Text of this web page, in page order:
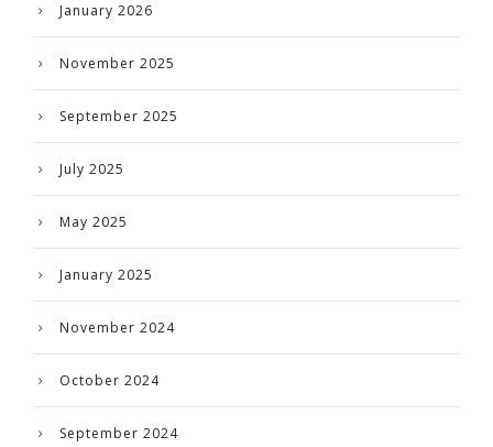
January 2026
November 2025
September 2025
July 2025
May 2025
January 2025
November 2024
October 2024
September 2024